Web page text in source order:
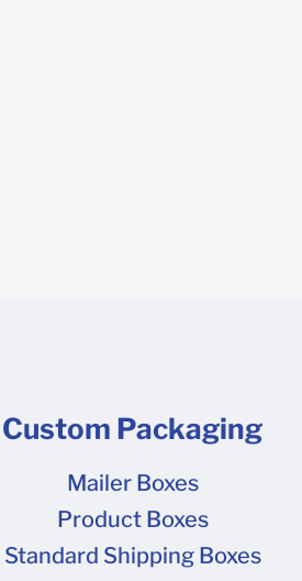
Custom Packaging
Mailer Boxes
Product Boxes
Standard Shipping Boxes